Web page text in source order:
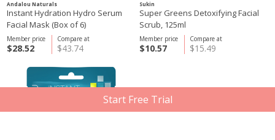
Andalou Naturals
Instant Hydration Hydro Serum
Facial Mask (Box of 6)
Compare at
$43.74
Member price
$28.52
Sukin
Super Greens Detoxifying Facial
Scrub, 125ml
Compare at
$15.49
Member price
$10.57
Start Free Trial